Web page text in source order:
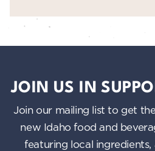
JOIN US IN
Join our mailing list to get
new Idaho food and
featuring local